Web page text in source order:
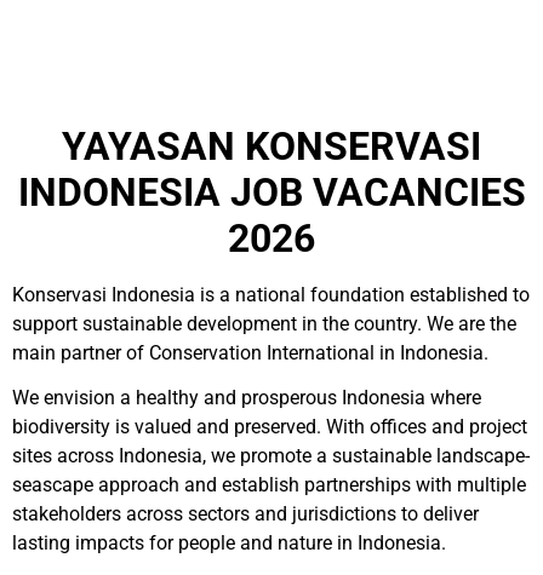
YAYASAN KONSERVASI
INDONESIA JOB VACANCIES
2026
Konservasi Indonesia is a national foundation established to
support sustainable development in the country. We are the
main partner of Conservation International in Indonesia.
We envision a healthy and prosperous Indonesia where
biodiversity is valued and preserved. With offices and project
sites across Indonesia, we promote a sustainable landscape-
seascape approach and establish partnerships with multiple
stakeholders across sectors and jurisdictions to deliver
lasting impacts for people and nature in Indonesia.